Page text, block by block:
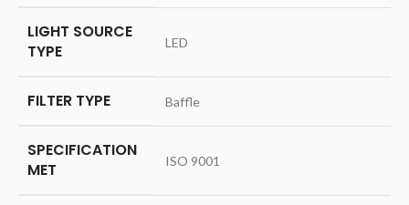
LIGHT SOURCE
TYPE
‎LED
FILTER TYPE ‎Baffle
SPECIFICATION
MET
‎ISO 9001